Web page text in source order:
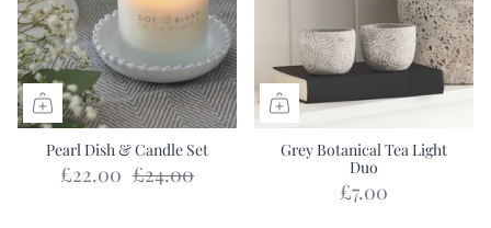
Pearl Dish & Candle Set
£22.00 £24.00
Grey Botanical Tea Light
Duo
£7.00